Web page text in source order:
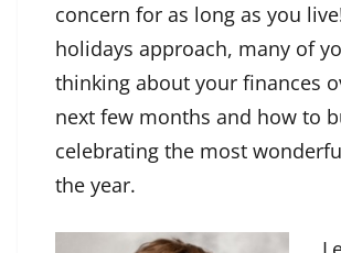
concern for as long as you
holidays approach, many of
thinking about your finances
next few months and how to
celebrating the most
the year.